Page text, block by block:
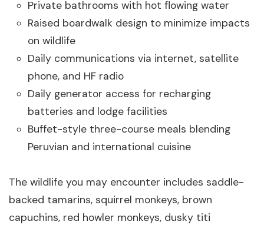
Private bathrooms with hot flowing water
Raised boardwalk design to minimize impacts
on wildlife
Daily communications via internet, satellite
phone, and HF radio
Daily generator access for recharging
batteries and lodge facilities
Buffet-style three-course meals blending
Peruvian and international cuisine
The wildlife you may encounter includes saddle-
backed tamarins, squirrel monkeys, brown
capuchins, red howler monkeys, dusky titi